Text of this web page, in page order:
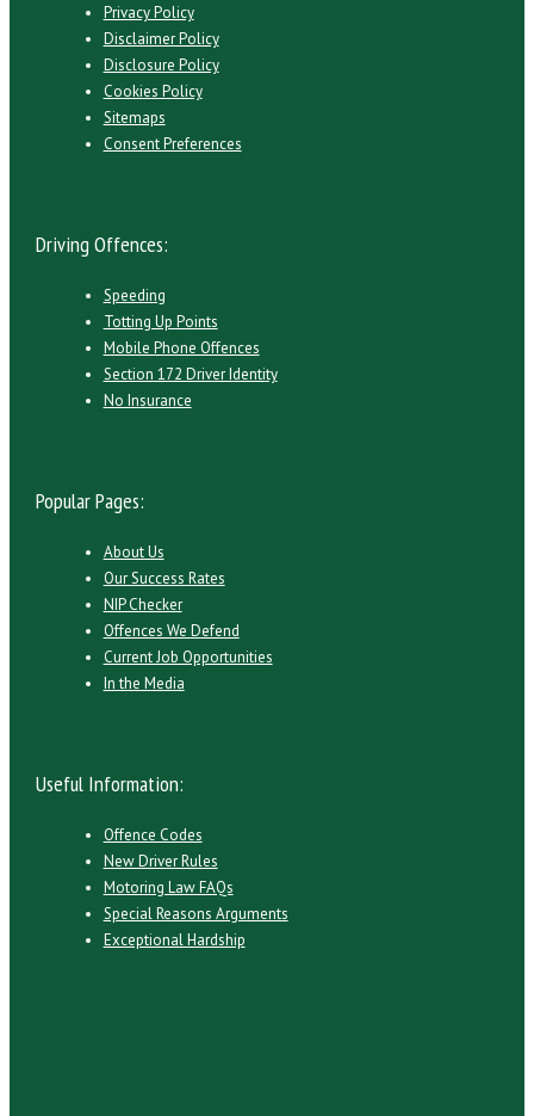
Privacy Policy
Disclaimer Policy
Disclosure Policy
Cookies Policy
Sitemaps
Consent Preferences
Driving Offences:
Speeding
Totting Up Points
Mobile Phone Offences
Section 172 Driver Identity
No Insurance
Popular Pages:
About Us
Our Success Rates
NIP Checker
Offences We Defend
Current Job Opportunities
In the Media
Useful Information:
Offence Codes
New Driver Rules
Motoring Law FAQs
Special Reasons Arguments
Exceptional Hardship